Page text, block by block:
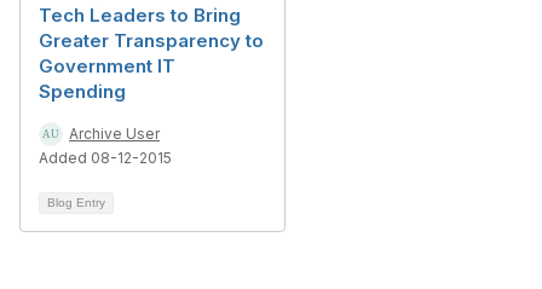
Tech Leaders to Bring
Greater Transparency to
Government IT
Spending
Archive User
Added 08-12-2015
Blog Entry